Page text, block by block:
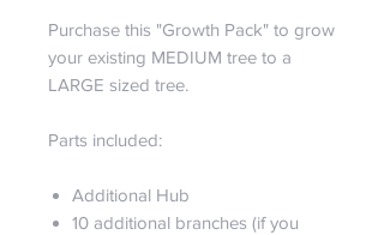
Purchase this "Growth Pack" to grow
your existing MEDIUM tree to a
LARGE sized tree.
Parts included:
Additional Hub
10 additional branches (if you